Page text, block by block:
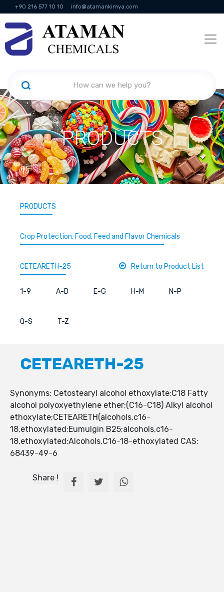
+90 216 577 10 10 info@atamankimya.com
KVKK Politikası Information Society Services
PRODUCTS
PRODUCTS
Crop Protection, Food, Feed and Flavor Chemicals
CETEARETH-25 Return to Product List
1-9 A-D E-G H-M N-P
Q-S T-Z
CETEARETH-25
Synonyms: Cetostearyl alcohol ethoxylate;C18 Fatty
alcohol polyoxyethylene ether;(C16-C18) Alkyl alcohol
ethoxylate;CETEARETH(alcohols,c16-
18,ethoxylated;Eumulgin B25;alcohols,c16-
18,ethoxylated;Alcohols,C16-18-ethoxylated CAS:
68439-49-6
Share !